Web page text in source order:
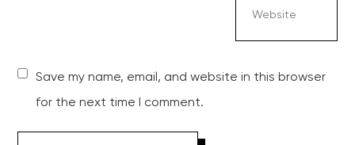
Save my name, email, and website in this browser
for the next time I comment.